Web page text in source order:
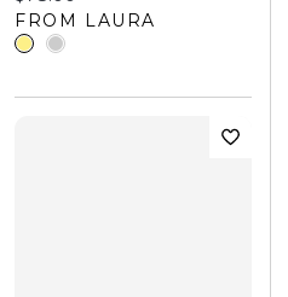
FROM LAURA